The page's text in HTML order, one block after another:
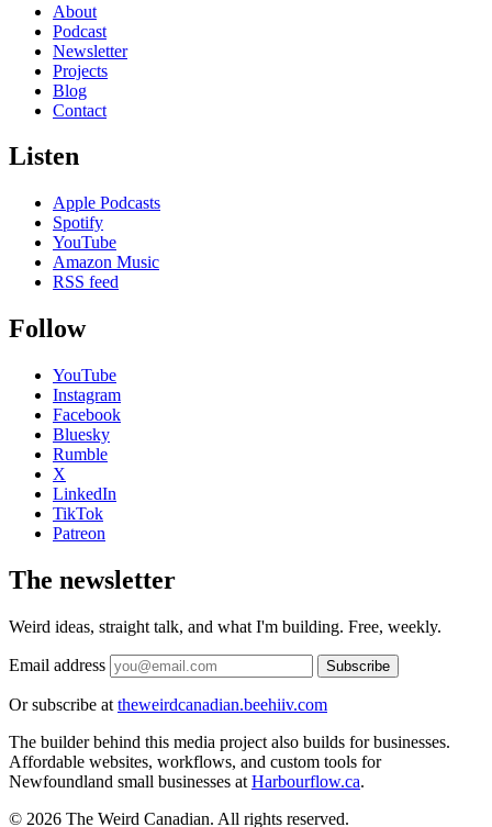
About
Podcast
Newsletter
Projects
Blog
Contact
Listen
Apple Podcasts
Spotify
YouTube
Amazon Music
RSS feed
Follow
YouTube
Instagram
Facebook
Bluesky
Rumble
X
LinkedIn
TikTok
Patreon
The newsletter
Weird ideas, straight talk, and what I'm building. Free, weekly.
Email address Subscribe
Or subscribe at theweirdcanadian.beehiiv.com
The builder behind this media project also builds for businesses.
Affordable websites, workflows, and custom tools for
Newfoundland small businesses at Harbourflow.ca.
© 2026 The Weird Canadian. All rights reserved.